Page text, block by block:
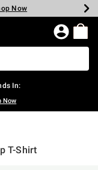
Now
Now
Now
Now
Now
In:
Now
T-Shirt